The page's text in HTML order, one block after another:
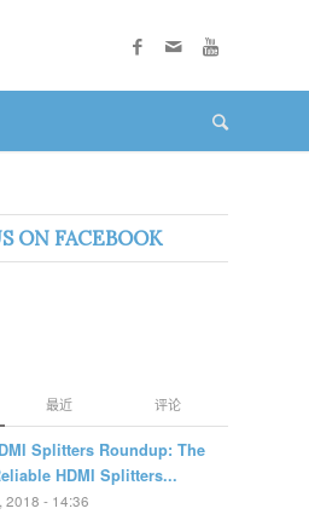
ON FACEBOOK
最近 评论
Splitters Roundup: The
HDMI Splitters...
2018 - 14:36